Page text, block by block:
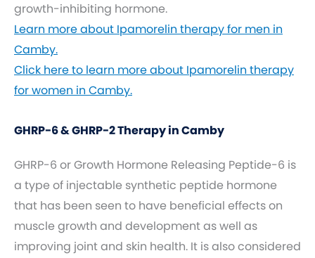
growth-inhibiting hormone.
Learn more about Ipamorelin therapy for men in
Camby.
Click here to learn more about Ipamorelin therapy
for women in Camby.
GHRP-6 & GHRP-2 Therapy in Camby
GHRP-6 or Growth Hormone Releasing Peptide-6 is
a type of injectable synthetic peptide hormone
that has been seen to have beneficial effects on
muscle growth and development as well as
improving joint and skin health. It is also considered